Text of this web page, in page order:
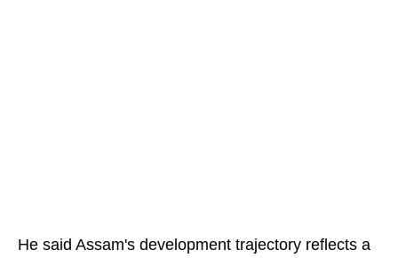
He said Assam's development trajectory reflects a